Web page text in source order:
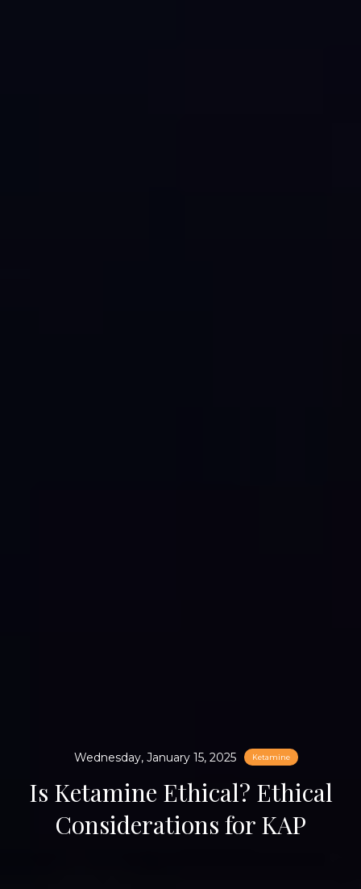
Wednesday, January 15, 2025 Ketamine
Is Ketamine Ethical? Ethical
Considerations for KAP